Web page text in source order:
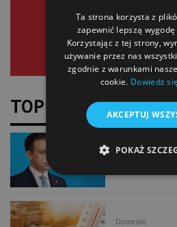
TOP NEWS
Economy
New
Domestic
Ta strona korzysta z
zapewnić lepszą
Korzystając z tej strony,
używanie przez nas
zgodnie z warunkami
cookie. Dowiedz
AKCEPTUJ
POKAŻ